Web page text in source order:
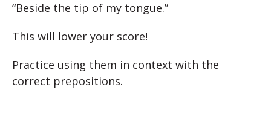
“Beside the tip of my tongue.”
This will lower your score!
Practice using them in context with the
correct prepositions.